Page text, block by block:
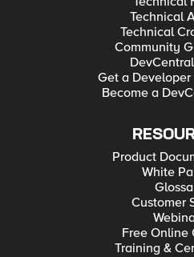
Technical
Technical
Community
Get a Developer
Become a
Product
White
Customer
Free Online
Training &